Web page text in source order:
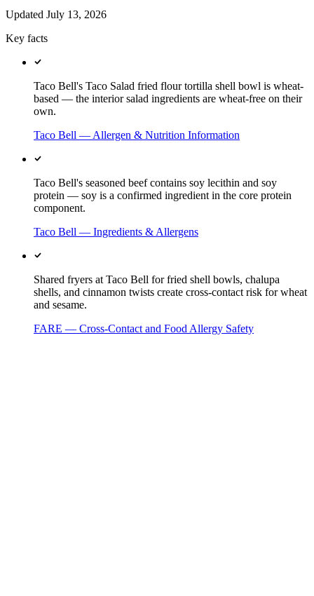
Updated July 13, 2026
Key facts
Taco Bell's Taco Salad fried flour tortilla shell bowl is wheat-
based — the interior salad ingredients are wheat-free on their
own.
Taco Bell — Allergen & Nutrition Information
Taco Bell's seasoned beef contains soy lecithin and soy
protein — soy is a confirmed ingredient in the core protein
component.
Taco Bell — Ingredients & Allergens
Shared fryers at Taco Bell for fried shell bowls, chalupa
shells, and cinnamon twists create cross-contact risk for wheat
and sesame.
FARE — Cross-Contact and Food Allergy Safety